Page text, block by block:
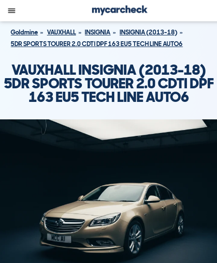
Goldmine VAUXHALL INSIGNIA
INSIGNIA (2013-18)
5DR SPORTS TOURER 2.0 CDTI DPF 163 EU5 TECH LINE AUTO6
VAUXHALL INSIGNIA (2013-18)
5DR SPORTS TOURER 2.0 CDTI DPF
163 EU5 TECH LINE AUTO6